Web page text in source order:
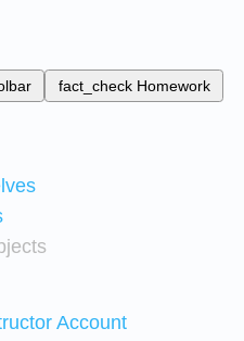
fact_check Homework
Account